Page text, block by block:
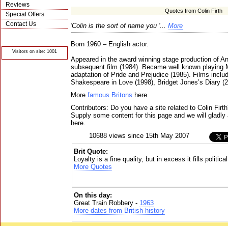
Reviews
Special Offers
Contact Us
Visitors on site: 1001
Quotes from Colin Firth
'Colin is the sort of name you '... More
Born 1960 – English actor.
Appeared in the award winning stage production of
subsequent film (1984). Became well known playing
adaptation of Pride and Prejudice (1985). Films
Shakespeare in Love (1998), Bridget Jones’s Diary
More famous Britons here
Contributors: Do you have a site related to Colin
Supply some content for this page and we will
here.
10688 views since 15th May 2007
Brit Quote:
Loyalty is a fine quality, but in excess it fills
More Quotes
On this day:
Great Train Robbery - 1963
More dates from British history